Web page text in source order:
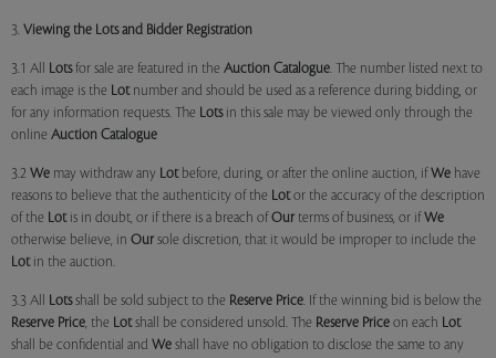
3. Viewing the Lots and Bidder Registration
3.1 All Lotsfor sale are featured in the Auction Catalogue. The number listed next to
each image is the Lotnumber and should be used as a reference during bidding, or
for any information requests. The Lotsin this sale may be viewed only through the
online Auction Catalogue
3.2 We may withdraw any Lotbefore, during, or after the online auction, if We have
reasons to believe that the authenticity of the Lotor the accuracy of the description
of the Lotis in doubt, or if there is a breach of Our terms of business, or if We
otherwise believe, in Our sole discretion, that it would be improper to include the
Lotin the auction.
3.3 All Lotsshall be sold subject to the Reserve Price. If the winning bid is below the
Reserve Price, the Lotshall be considered unsold. The Reserve Price on each Lot
shall be confidential and We shall have no obligation to disclose the same to any